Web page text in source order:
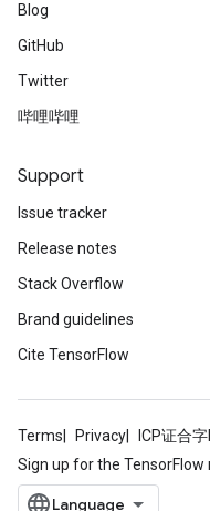
Blog
GitHub
Twitter
哔哩哔哩
Support
Issue tracker
Release notes
Stack Overflow
Brand guidelines
Cite TensorFlow
Terms Privacy ICP证合
Sign up for the